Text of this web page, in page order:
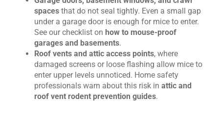
spacesthat do not seal tightly. Even a small gap
under a garage door is enough for mice to enter.
See our checklist on how to mouse-proof
garages and basements.
Roof vents and attic access points, where
damaged screens or loose flashing allow mice to
enter upper levels unnoticed. Home safety
professionals warn about this risk in attic and
roof vent rodent prevention guides.